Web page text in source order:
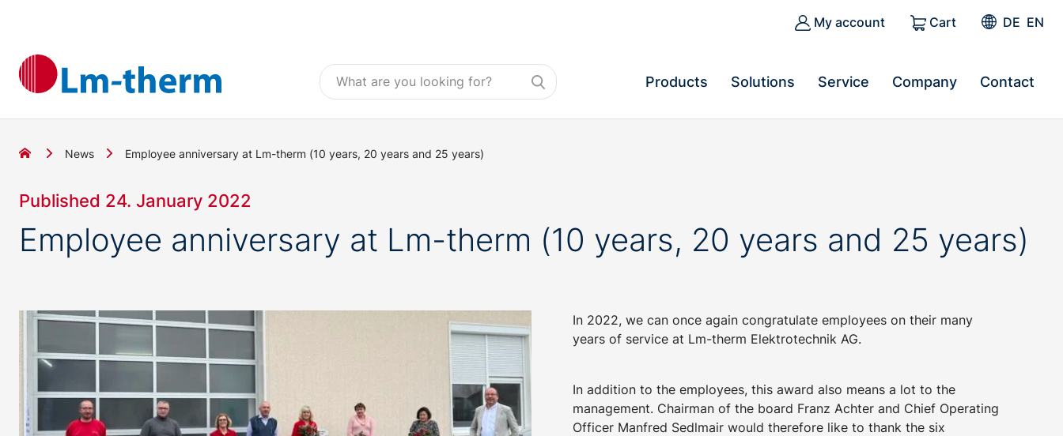
My account Cart DE EN
Products Solutions Service Company Contact
News Employee anniversary at Lm-therm (10 years, 20 years and 25 years)
Published 24. January 2022
Employee anniversary at Lm-therm (10 years, 20 years and 25 years)
In 2022, we can once again congratulate employees on their many
years of service at Lm-therm Elektrotechnik AG.
In addition to the employees, this award also means a lot to the
management. Chairman of the board Franz Achter and Chief Operating
Officer Manfred Sedlmair would therefore like to thank the six